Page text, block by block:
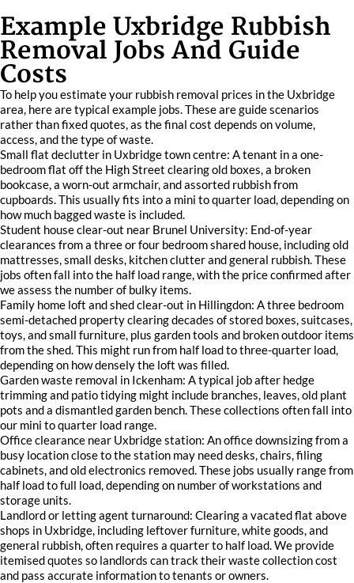
Example Uxbridge Rubbish
Removal Jobs And Guide
Costs
To help you estimate your rubbish removal prices in the Uxbridge
area, here are typical example jobs. These are guide scenarios
rather than fixed quotes, as the final cost depends on volume,
access, and the type of waste.
Small flat declutter in Uxbridge town centre: A tenant in a one-
bedroom flat off the High Street clearing old boxes, a broken
bookcase, a worn-out armchair, and assorted rubbish from
cupboards. This usually fits into a mini to quarter load, depending on
how much bagged waste is included.
Student house clear-out near Brunel University: End-of-year
clearances from a three or four bedroom shared house, including old
mattresses, small desks, kitchen clutter and general rubbish. These
jobs often fall into the half load range, with the price confirmed after
we assess the number of bulky items.
Family home loft and shed clear-out in Hillingdon: A three bedroom
semi-detached property clearing decades of stored boxes, suitcases,
toys, and small furniture, plus garden tools and broken outdoor items
from the shed. This might run from half load to three-quarter load,
depending on how densely the loft was filled.
Garden waste removal in Ickenham: A typical job after hedge
trimming and patio tidying might include branches, leaves, old plant
pots and a dismantled garden bench. These collections often fall into
our mini to quarter load range.
Office clearance near Uxbridge station: An office downsizing from a
busy location close to the station may need desks, chairs, filing
cabinets, and old electronics removed. These jobs usually range from
half load to full load, depending on number of workstations and
storage units.
Landlord or letting agent turnaround: Clearing a vacated flat above
shops in Uxbridge, including leftover furniture, white goods, and
general rubbish, often requires a quarter to half load. We provide
itemised quotes so landlords can track their waste collection cost
and pass accurate information to tenants or owners.